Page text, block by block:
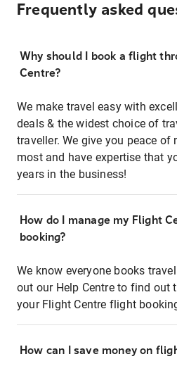
Frequently asked
Why should I book a flight
Centre?
We make travel easy with
deals & the widest choice of
traveller. We give you peace of
most and have expertise that
years in the business!
How do I manage my Flight
booking?
We know everyone books
out our Help Centre to find out
your Flight Centre flight
How can I save money on